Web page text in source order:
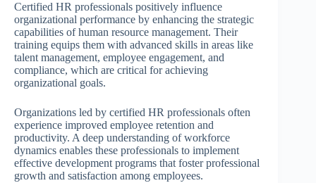
Certified HR professionals positively influence
organizational performance by enhancing the strategic
capabilities of human resource management. Their
training equips them with advanced skills in areas like
talent management, employee engagement, and
compliance, which are critical for achieving
organizational goals.
Organizations led by certified HR professionals often
experience improved employee retention and
productivity. A deep understanding of workforce
dynamics enables these professionals to implement
effective development programs that foster professional
growth and satisfaction among employees.